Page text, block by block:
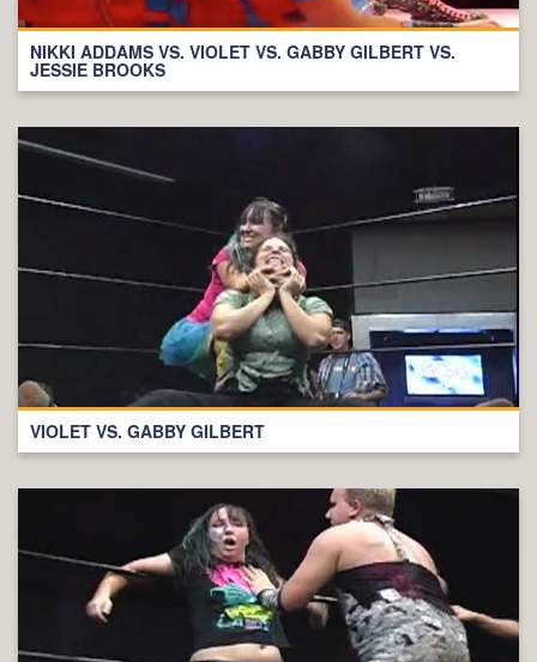
NIKKI ADDAMS VS. VIOLET VS. GABBY GILBERT VS.
JESSIE BROOKS
VIOLET VS. GABBY GILBERT